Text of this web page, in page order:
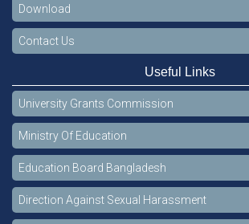
Download
Contact Us
Useful Links
University Grants Commission
Ministry Of Education
Education Board Bangladesh
Direction Against Sexual Harassment